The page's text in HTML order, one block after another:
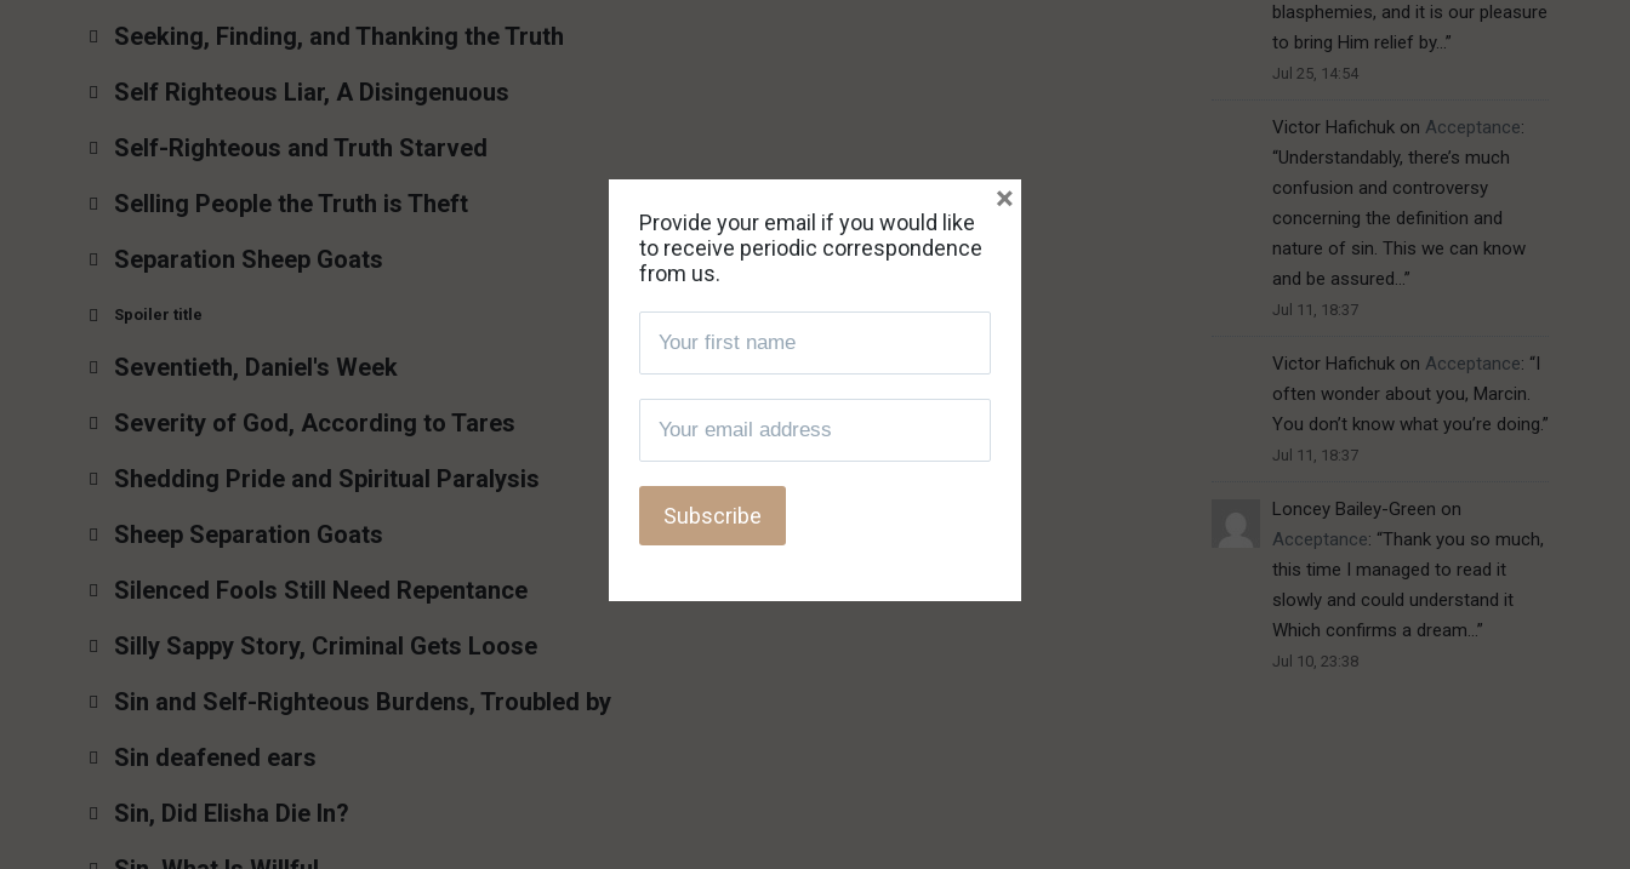
Seeking, Finding, and Thanking the Truth
Self Righteous Liar, A Disingenuous
Self-Righteous and Truth Starved
Selling People the Truth is Theft
Separation Sheep Goats
Spoiler title
Seventieth, Daniel's Week
Severity of God, According to Tares
Shedding Pride and Spiritual Paralysis
Sheep Separation Goats
Silenced Fools Still Need Repentance
Silly Sappy Story, Criminal Gets Loose
Sin and Self-Righteous Burdens, Troubled by
Sin deafened ears
Sin, Did Elisha Die In?
blasphemies, and it is our pleasure
to bring Him relief by…”
Jul 25, 14:54
Victor Hafichukon Acceptance:
“Understandably, there’s much
confusion and controversy
concerning the definition and
nature of sin. This we can know
and be assured…”
Jul 11, 18:37
Victor Hafichukon Acceptance: “I
often wonder about you, Marcin.
You don’t know what you’re doing.”
Jul 11, 18:37
Loncey Bailey-Green on
Acceptance: “Thank you so much,
this time I managed to read it
slowly and could understand it
Which confirms a dream…”
Jul 10, 23:38
Provide your email if you would like
to receive periodic correspondence
from us.
×